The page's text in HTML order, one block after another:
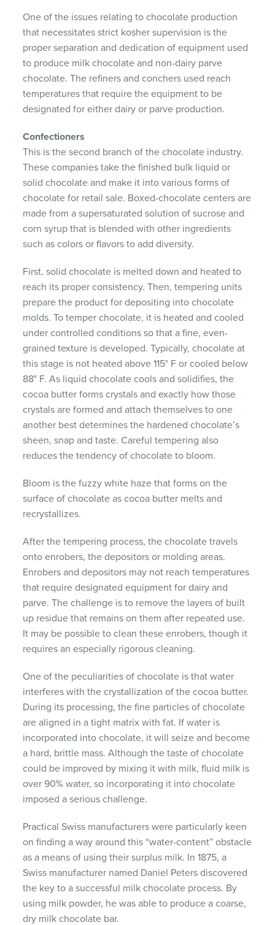
One of the issues relating to chocolate production
that necessitates strict kosher supervision is the
proper separation and dedication of equipment used
to produce milk chocolate and non-dairy parve
chocolate. The refiners and conchers used reach
temperatures that require the equipment to be
designated for either dairy or parve production.
Confectioners
This is the second branch of the chocolate industry.
These companies take the finished bulk liquid or
solid chocolate and make it into various forms of
chocolate for retail sale. Boxed-chocolate centers are
made from a supersaturated solution of sucrose and
corn syrup that is blended with other ingredients
such as colors or flavors to add diversity.
First, solid chocolate is melted down and heated to
reach its proper consistency. Then, tempering units
prepare the product for depositing into chocolate
molds. To temper chocolate, it is heated and cooled
under controlled conditions so that a fine, even-
grained texture is developed. Typically, chocolate at
this stage is not heated above 115° F or cooled below
88° F. As liquid chocolate cools and solidifies, the
cocoa butter forms crystals and exactly how those
crystals are formed and attach themselves to one
another best determines the hardened chocolate’s
sheen, snap and taste. Careful tempering also
reduces the tendency of chocolate to bloom.
Bloom is the fuzzy white haze that forms on the
surface of chocolate as cocoa butter melts and
recrystallizes.
After the tempering process, the chocolate travels
onto enrobers, the depositors or molding areas.
Enrobers and depositors may not reach temperatures
that require designated equipment for dairy and
parve. The challenge is to remove the layers of built
up residue that remains on them after repeated use.
It may be possible to clean these enrobers, though it
requires an especially rigorous cleaning.
One of the peculiarities of chocolate is that water
interferes with the crystallization of the cocoa butter.
During its processing, the fine particles of chocolate
are aligned in a tight matrix with fat. If water is
incorporated into chocolate, it will seize and become
a hard, brittle mass. Although the taste of chocolate
could be improved by mixing it with milk, fluid milk is
over 90% water, so incorporating it into chocolate
imposed a serious challenge.
Practical Swiss manufacturers were particularly keen
on finding a way around this “water-content” obstacle
as a means of using their surplus milk. In 1875, a
Swiss manufacturer named Daniel Peters discovered
the key to a successful milk chocolate process. By
using milk powder, he was able to produce a coarse,
dry milk chocolate bar.